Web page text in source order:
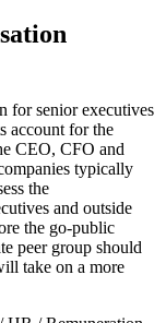
for senior executives
account for the
CEO, CFO and
typically
the
and outside
the go-public
peer group should
take on a more